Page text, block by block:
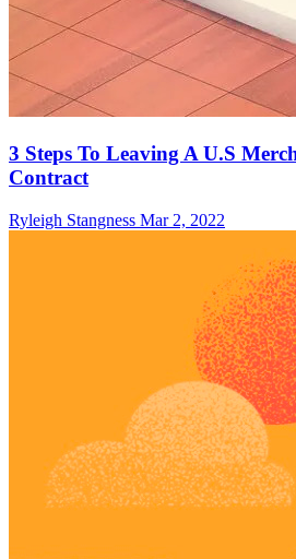
3 Steps To Leaving A U.S
Contract
Ryleigh Stangness Mar 2, 2022